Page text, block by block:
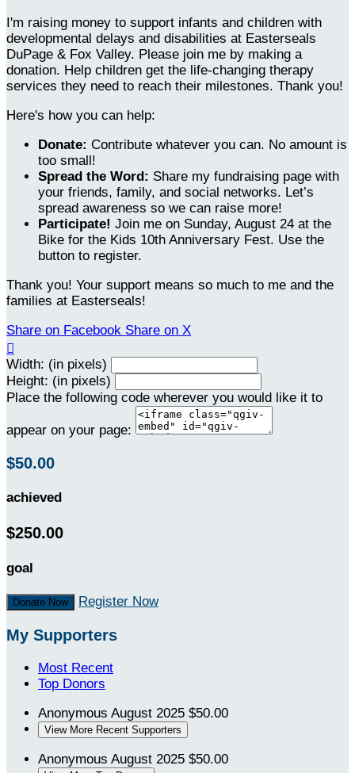
I'm raising money to support infants and children with
developmental delays and disabilities at Easterseals
DuPage & Fox Valley. Please join me by making a
donation. Help children get the life-changing therapy
services they need to reach their milestones. Thank you!
Here's how you can help:
Donate: Contribute whatever you can. No amount is
too small!
Spread the Word: Share my fundraising page with
your friends, family, and social networks. Let’s
spread awareness so we can raise more!
Participate! Join me on Sunday, August 24 at the
Bike for the Kids 10th Anniversary Fest. Use the
button to register.
Thank you! Your support means so much to me and the
families at Easterseals!
Share on Facebook Share on X

Width: (in pixels)
Height: (in pixels)
Place the following code wherever you would like it to
appear on your page:
$50.00
achieved
$250.00
goal
Donate Now Register Now
My Supporters
Most Recent
Top Donors
Anonymous August 2025 $50.00
View More Recent Supporters
Anonymous August 2025 $50.00